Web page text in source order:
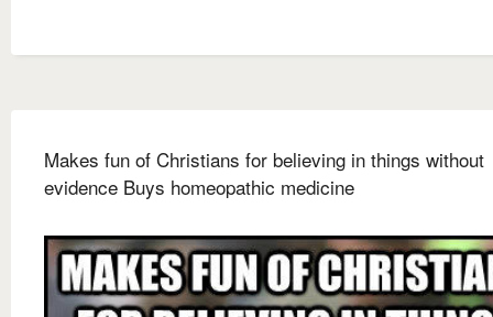
Makes fun of Christians for believing in things without
evidence Buys homeopathic medicine